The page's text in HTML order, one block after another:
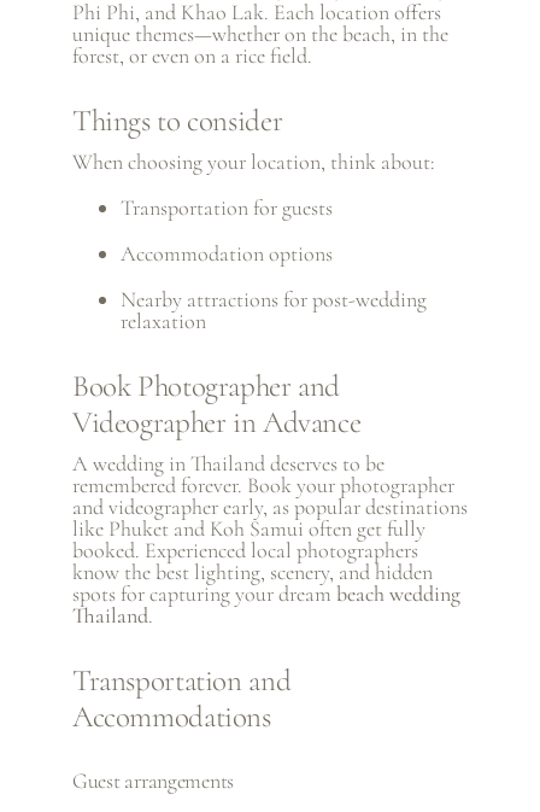
Phi Phi, and Khao Lak. Each location offers
unique themes—whether on the beach, in the
forest, or even on a rice field.
Things to consider
When choosing your location, think about:
Transportation for guests
Accommodation options
Nearby attractions for post-wedding
relaxation
Book Photographer and
Videographer in Advance
A wedding in Thailand deserves to be
remembered forever. Book your photographer
and videographer early, as popular destinations
like Phuket and Koh Samui often get fully
booked. Experienced local photographers
know the best lighting, scenery, and hidden
spots for capturing your dream beach wedding
Thailand.
Transportation and
Accommodations
Guest arrangements